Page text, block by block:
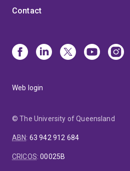
Contact
Web login
© The University of Queensland
ABN: 63 942 912 684
CRICOS:00025B